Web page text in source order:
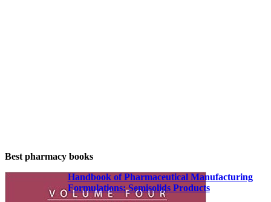
Best pharmacy books
Handbook of Pharmaceutical Manufacturing
Formulations: Semisolids Products